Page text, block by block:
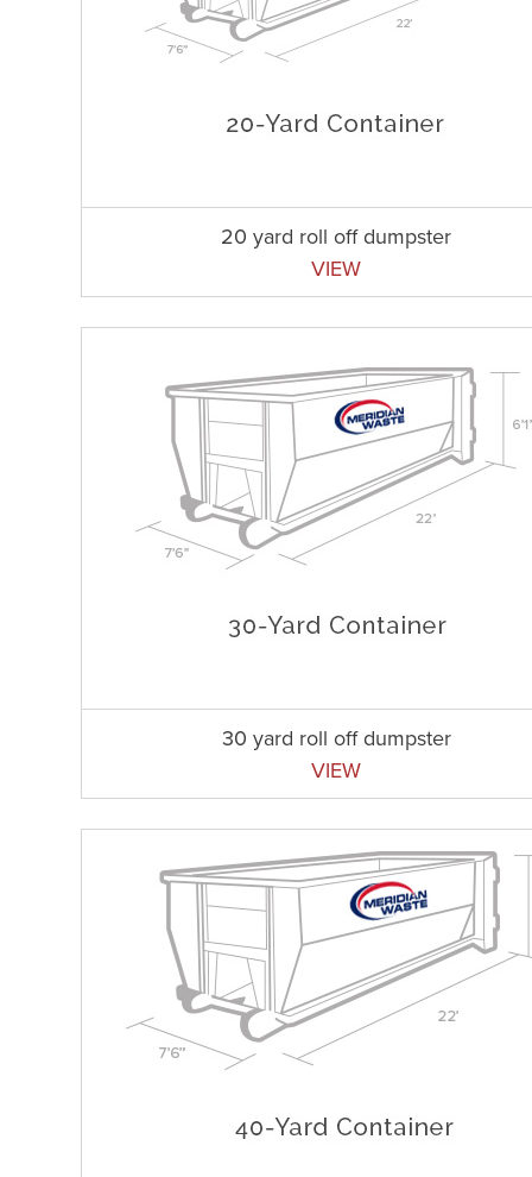
20 yard roll off dumpster
VIEW
30 yard roll off dumpster
VIEW